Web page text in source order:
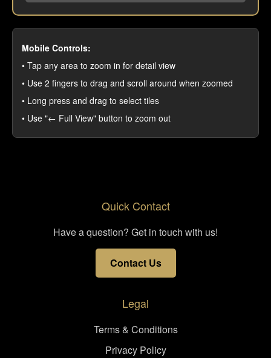
Mobile Controls:
• Tap any area to zoom in for detail view
• Use 2 fingers to drag and scroll around when zoomed
• Long press and drag to select tiles
• Use "← Full View" button to zoom out
Quick Contact
Have a question? Get in touch with us!
Contact Us
Legal
Terms & Conditions
Privacy Policy